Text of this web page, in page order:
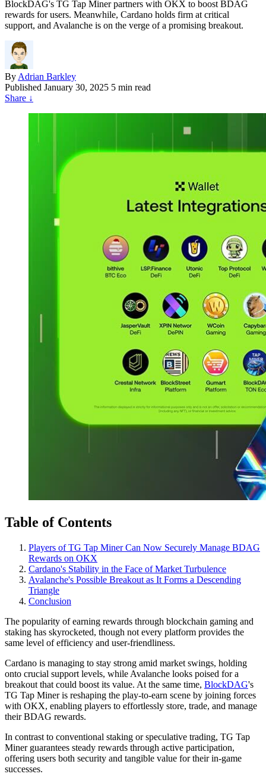
BlockDAG's TG Tap Miner partners with OKX to boost BDAG
rewards for users. Meanwhile, Cardano holds firm at critical
support, and Avalanche is on the verge of a promising breakout.
By Adrian Barkley
Published January 30, 2025 5 min read
Share ↓
Table of Contents
Players of TG Tap Miner Can Now Securely Manage BDAG
Rewards on OKX
Cardano's Stability in the Face of Market Turbulence
Avalanche's Possible Breakout as It Forms a Descending
Triangle
Conclusion
The popularity of earning rewards through blockchain gaming and
staking has skyrocketed, though not every platform provides the
same level of efficiency and user-friendliness.
Cardano is managing to stay strong amid market swings, holding
onto crucial support levels, while Avalanche looks poised for a
breakout that could boost its value. At the same time, BlockDAG's
TG Tap Miner is reshaping the play-to-earn scene by joining forces
with OKX, enabling players to effortlessly store, trade, and manage
their BDAG rewards.
In contrast to conventional staking or speculative trading, TG Tap
Miner guarantees steady rewards through active participation,
offering users both security and tangible value for their in-game
successes.